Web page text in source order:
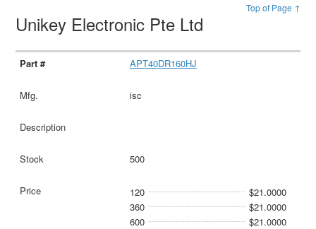
Top of Page ↑
Unikey Electronic Pte Ltd
APT40DR160HJ
isc
500
120
$21.0000
360
$21.0000
600
$21.0000